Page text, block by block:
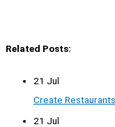
Related Posts:
21 Jul
Create
21 Jul